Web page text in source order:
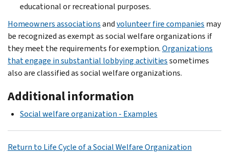
educational or recreational purposes.
Homeowners associationsandvolunteer fire companies may
be recognized as exempt as social welfare organizations if
they meet the requirements for exemption.Organizations
that engage in substantial lobbying activitiessometimes
also are classified as social welfare organizations.
Additional information
Social welfare organization - Examples
Return to Life Cycle of a Social Welfare Organization